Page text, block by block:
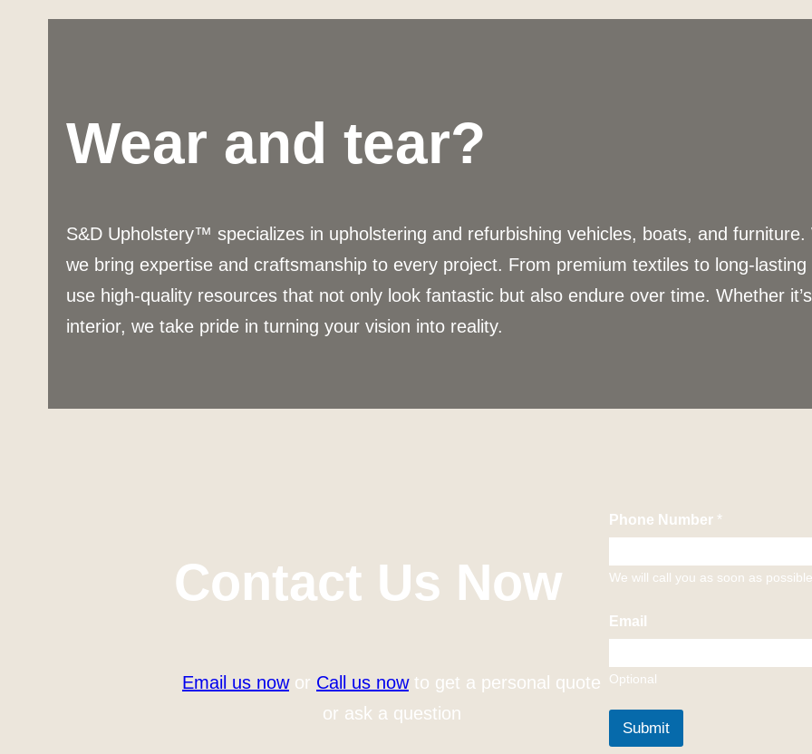
Wear and tear?
S&D Upholstery™ specializes in upholstering and refurbishing vehicles, boats, and
we bring expertise and craftsmanship to every project. From premium textiles to long-
use high-quality resources that not only look fantastic but also endure over time. Whether
interior, we take pride in turning your vision into reality.
Contact Us Now
Email us nowor Call us nowto get a personal quote
or ask a question
Phone Number *
We will call you as soon as possible
Email
Optional
Submit